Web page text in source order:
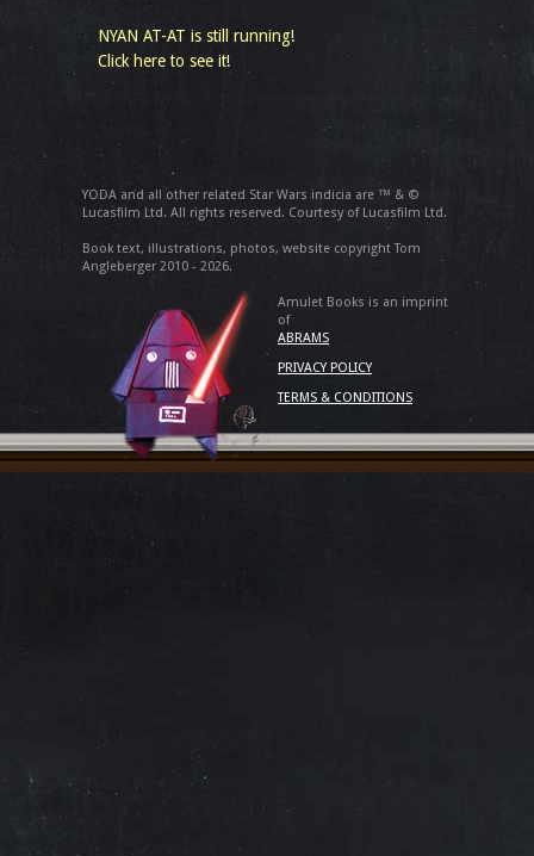
NYAN AT-AT is still running!
Click here to see it!
YODA and all other related Star Wars indicia are ™ & ©
Lucasfilm Ltd. All rights reserved. Courtesy of Lucasfilm Ltd.
Book text, illustrations, photos, website copyright Tom
Angleberger 2010 - 2026.
Amulet Books is an imprint
of
ABRAMS
PRIVACY POLICY
TERMS & CONDITIONS